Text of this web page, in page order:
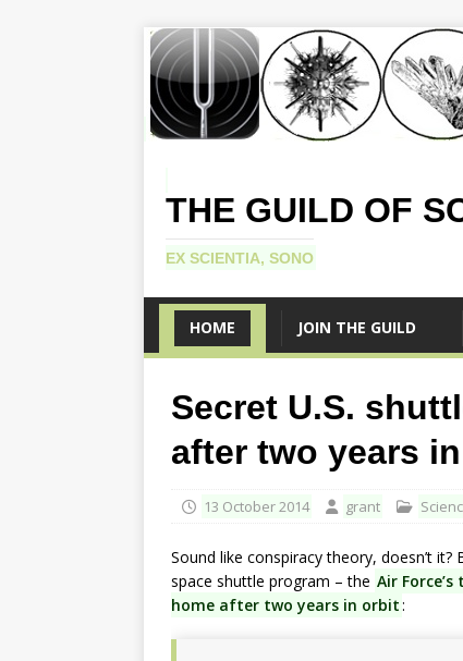
THE GUILD OF
EX SCIENTIA, SONO
HOME JOIN THE GUILD
Secret U.S.
after two years
13 October 2014 grant
Sound like conspiracy theory, doesn’t
space shuttle program – the Air
home after two years in orbit: